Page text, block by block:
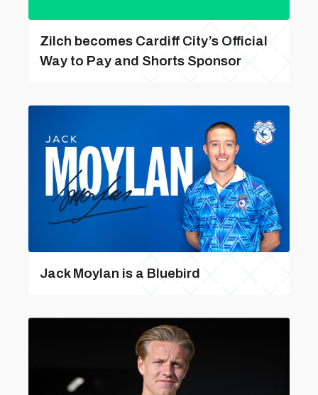
Zilch becomes Cardiff City’s Official
Way to Pay and Shorts Sponsor
Jack Moylan is a Bluebird